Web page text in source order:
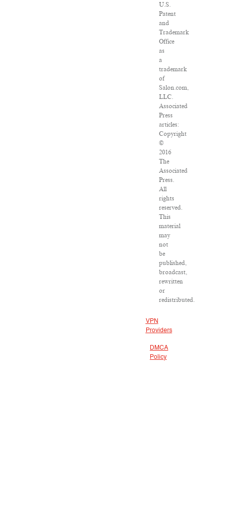
U.S.
Patent
and
Trademark
Office
as
a
trademark
of
Salon.com,
LLC.
Associated
Press
articles:
Copyright
©
2016
The
Associated
Press.
All
rights
reserved.
This
material
may
not
be
published,
broadcast,
rewritten
or
redistributed.
VPN
Providers
DMCA
Policy